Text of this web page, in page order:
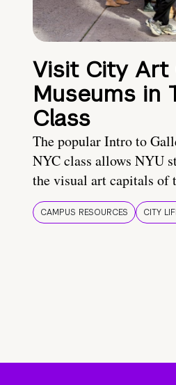
Visit City Art
Museums in
Class
The popular Intro to
NYC class allows NYU
the visual art capitals of
CAMPUS RESOURCES CITY